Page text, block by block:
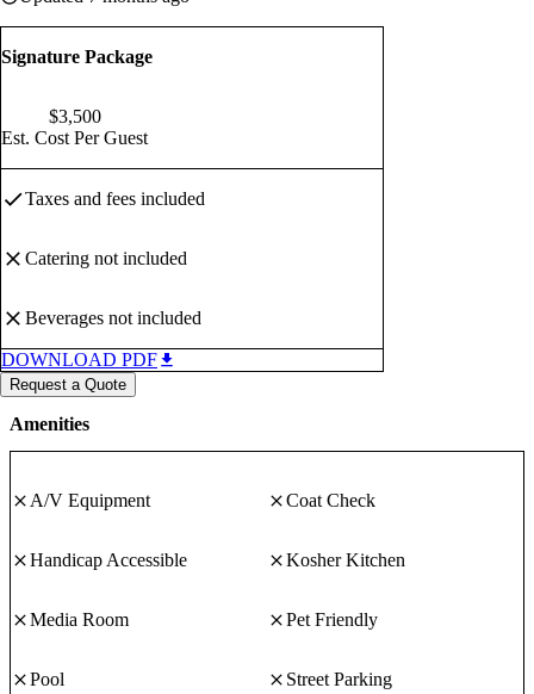
Signature Package
Est. Cost Per Guest
$3,500
Taxes and fees included
Catering not included
Beverages not included
DOWNLOAD PDF
Request a Quote
Amenities
A/V Equipment Coat Check
Handicap Accessible Kosher Kitchen
Media Room Pet Friendly
Pool Street Parking